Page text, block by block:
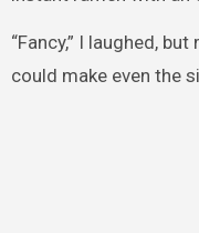
“Fancy,” I laughed,
could make even the